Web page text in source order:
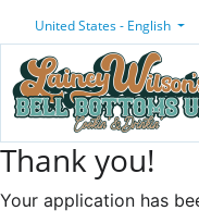
United States - English
Thank you!
Your application has